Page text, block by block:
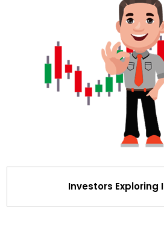
Investors Exploring